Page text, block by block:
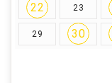
22
23
29 30